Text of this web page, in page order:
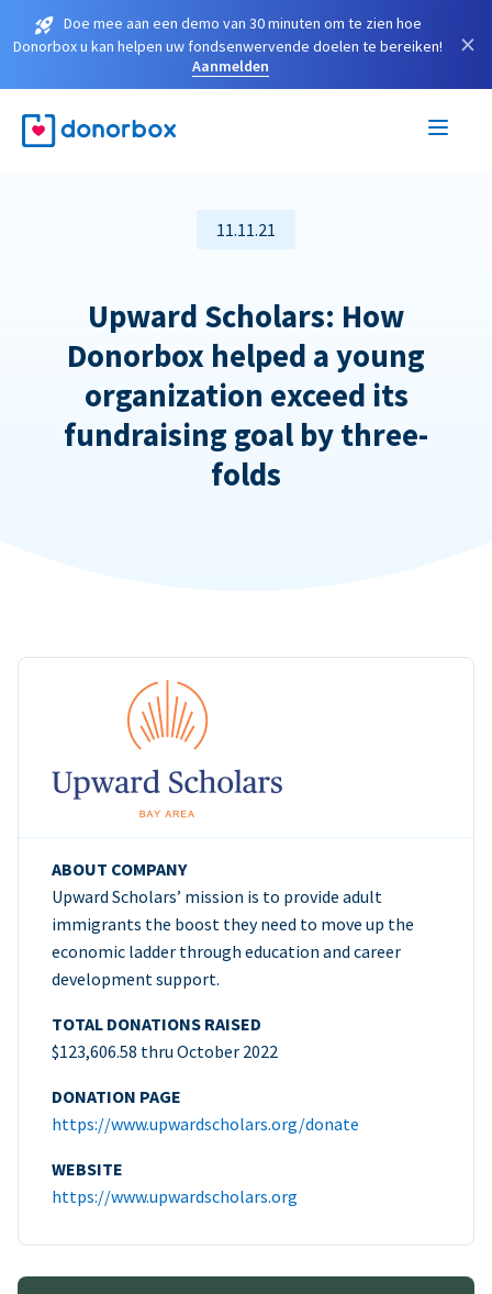
Doe mee aan een demo van 30 minuten om te zien hoe
Donorbox u kan helpen uw fondsenwervende doelen te bereiken!
Aanmelden
×
11.11.21
Upward Scholars: How
Donorbox helped a young
organization exceed its
fundraising goal by three-
folds
ABOUT COMPANY
Upward Scholars’ mission is to provide adult
immigrants the boost they need to move up the
economic ladder through education and career
development support.
TOTAL DONATIONS RAISED
$123,606.58 thru October 2022
DONATION PAGE
https://www.upwardscholars.org/donate
WEBSITE
https://www.upwardscholars.org